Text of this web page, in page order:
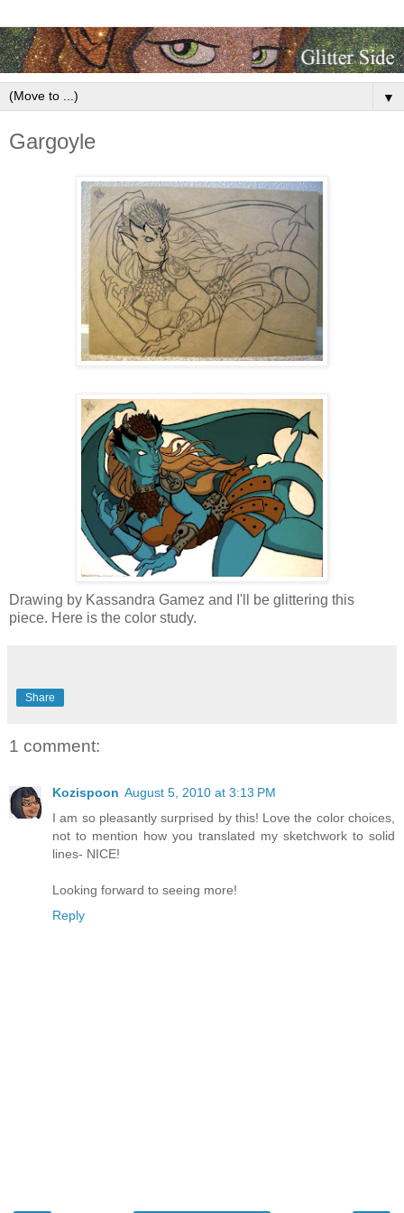
▼
Gargoyle
Drawing by Kassandra Gamez and I'll be glittering this
piece. Here is the color study.
Share
1 comment:
Kozispoon August 5, 2010 at 3:13 PM
I am so pleasantly surprised by this! Love the color choices,
not to mention how you translated my sketchwork to solid
lines- NICE!
Looking forward to seeing more!
Reply